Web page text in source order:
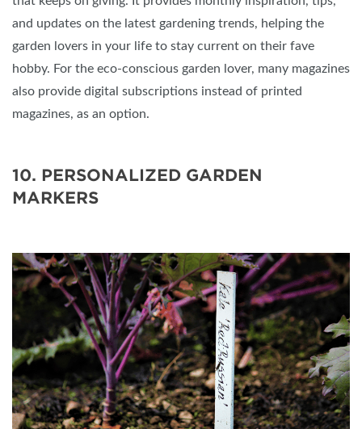
and updates on the latest gardening trends, helping the
garden lovers in your life to stay current on their fave
hobby. For the eco-conscious garden lover, many magazines
also provide digital subscriptions instead of printed
magazines, as an option.
10. PERSONALIZED GARDEN
MARKERS